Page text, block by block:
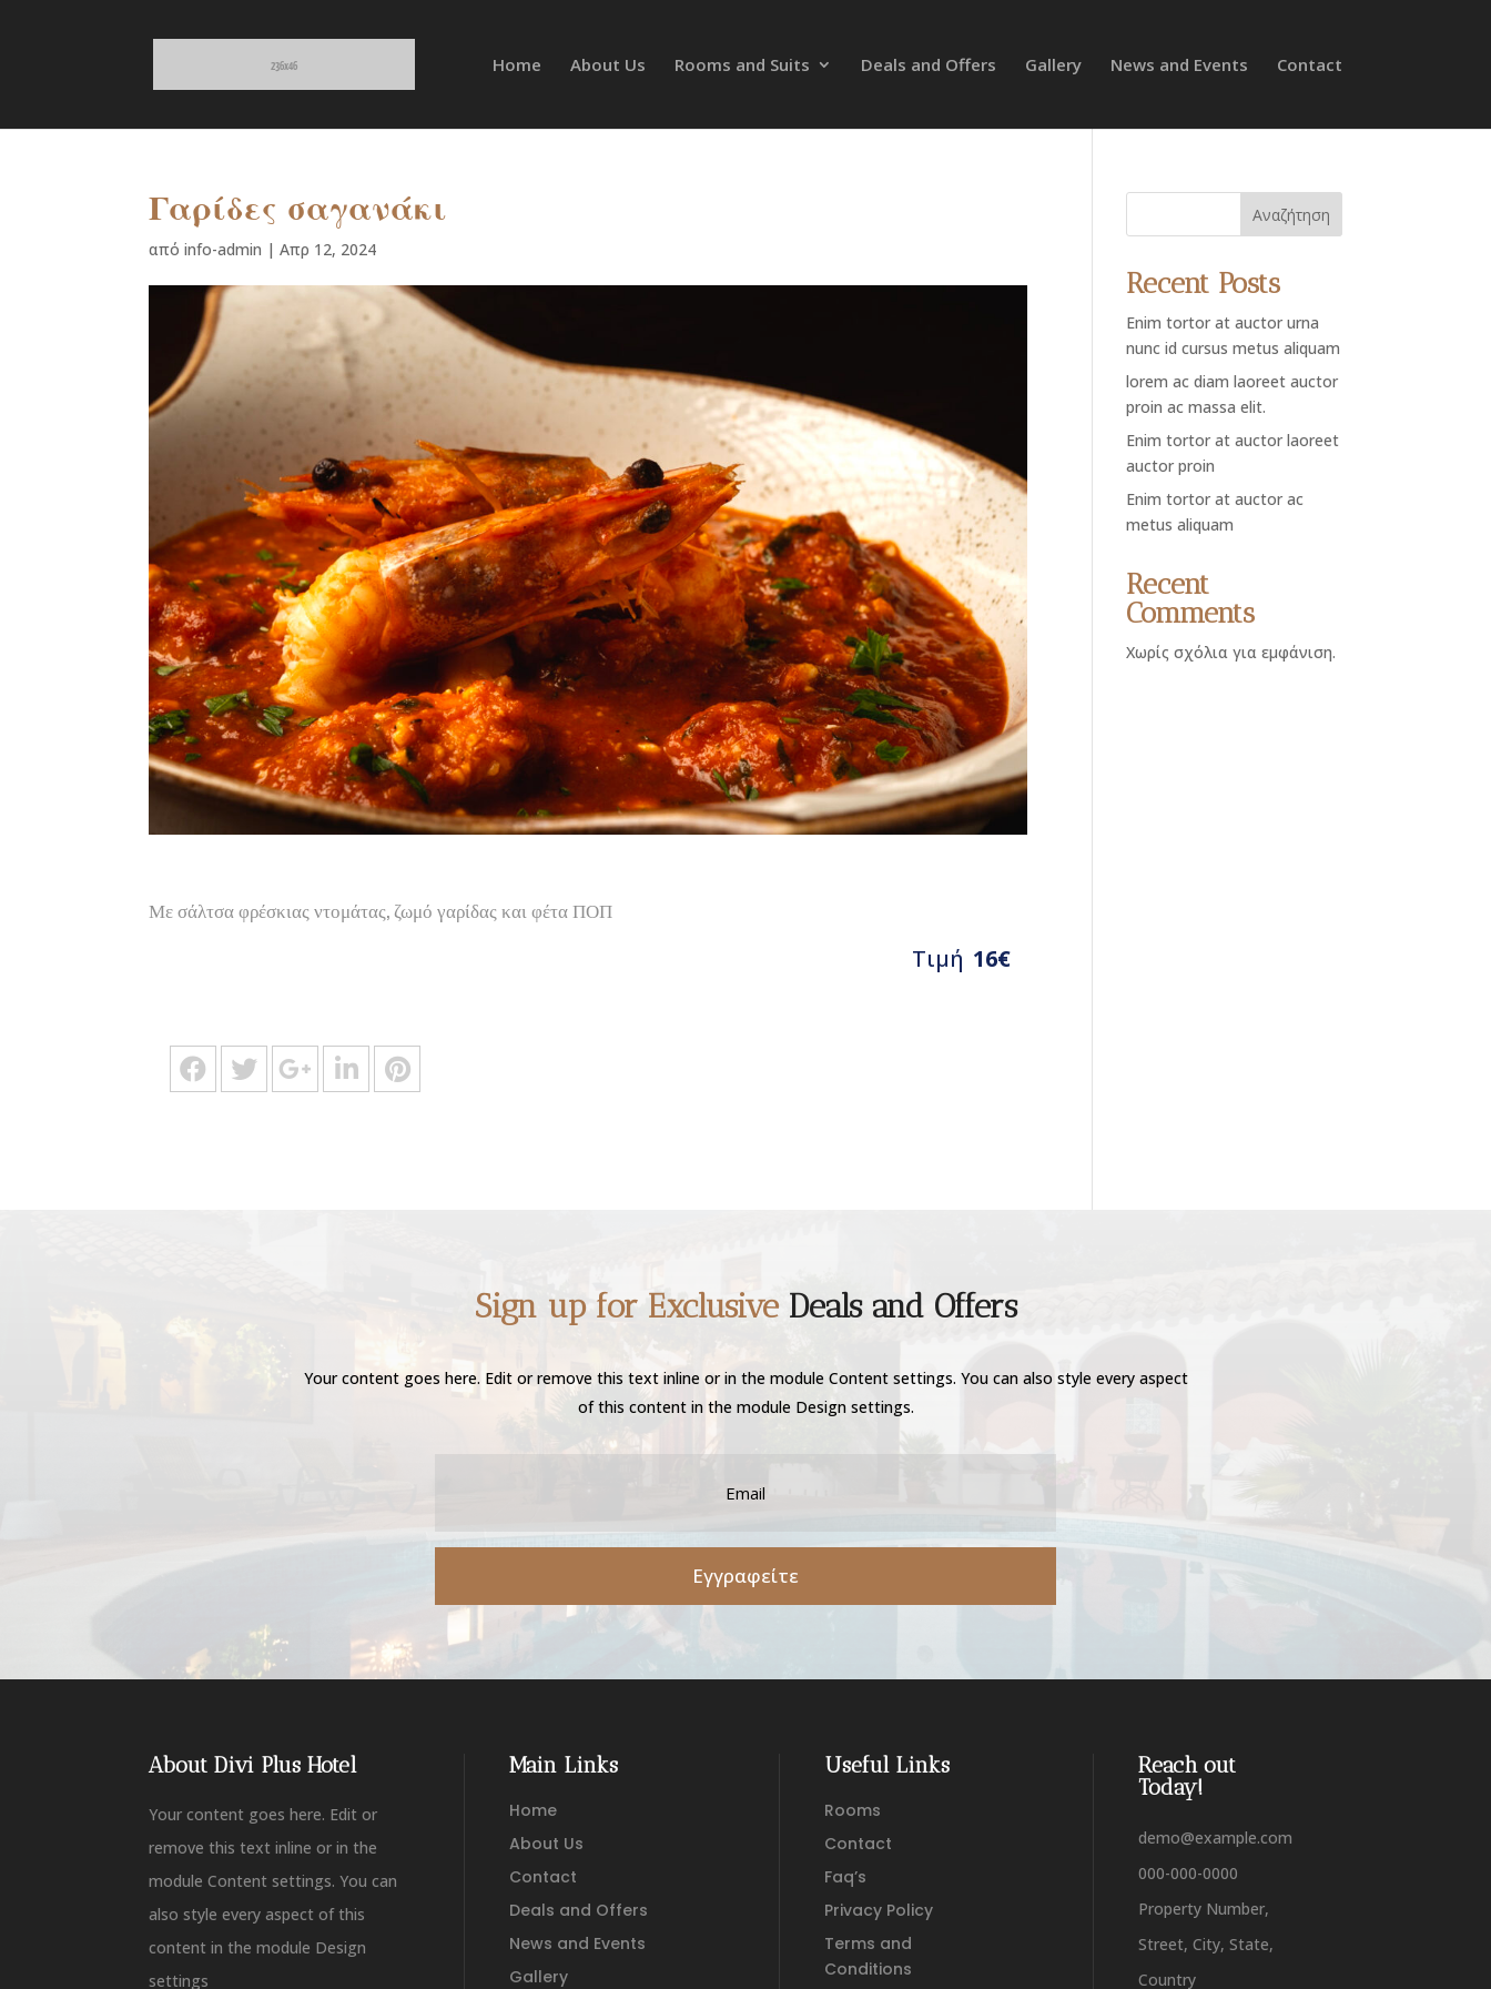
Home About Us Rooms and Suits Deals and Offers Gallery News and Events Contact
Γαρίδες σαγανάκι
απόinfo-admin |Απρ 12, 2024
Με σάλτσα φρέσκιας ντομάτας, ζωμό γαρίδας και φέτα ΠΟΠ
Τιμή 16€
Αναζήτηση
Recent Posts
Enim tortor at auctor urna
nunc id cursus metus aliquam
lorem ac diam laoreet auctor
proin ac massa elit.
Enim tortor at auctor laoreet
auctor proin
Enim tortor at auctor ac
metus aliquam
Recent
Comments
Χωρίς σχόλια για εμφάνιση.
Sign up for Exclusive Deals and Offers
Your content goes here. Edit or remove this text inline or in the module Content settings. You can also style every aspect
of this content in the module Design settings.
Εγγραφείτε
About Divi Plus Hotel
Your content goes here. Edit or
remove this text inline or in the
module Content settings. You can
also style every aspect of this
content in the module Design
settings
Main Links
Home
About Us
Contact
Deals and Offers
News and Events
Gallery
Useful Links
Rooms
Contact
Faq’s
Privacy Policy
Terms and
Conditions
Reach out
Today!
demo@example.com
000-000-0000
Property Number,
Street, City, State,
Country